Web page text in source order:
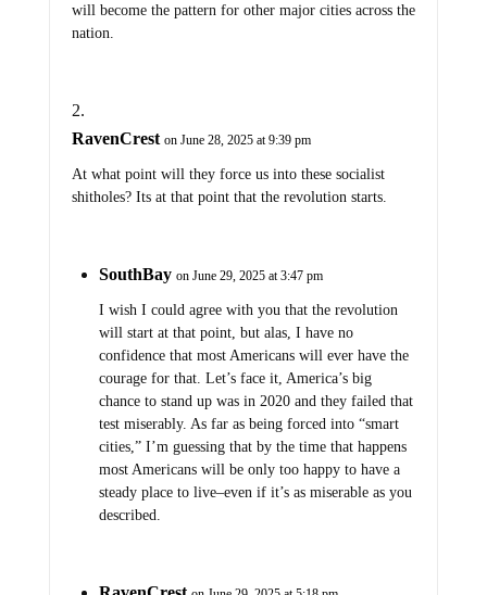
will become the pattern for other major cities across the
nation.
RavenCrest on June 28, 2025 at 9:39 pm
At what point will they force us into these socialist
shitholes? Its at that point that the revolution starts.
SouthBay on June 29, 2025 at 3:47 pm
I wish I could agree with you that the revolution
will start at that point, but alas, I have no
confidence that most Americans will ever have the
courage for that. Let’s face it, America’s big
chance to stand up was in 2020 and they failed that
test miserably. As far as being forced into “smart
cities,” I’m guessing that by the time that happens
most Americans will be only too happy to have a
steady place to live–even if it’s as miserable as you
described.